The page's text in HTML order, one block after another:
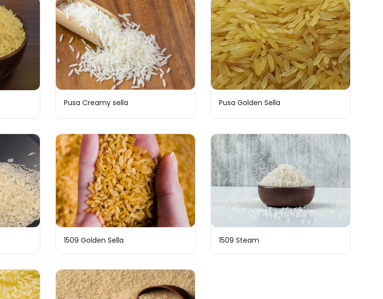
Pusa Creamy sella Pusa Golden Sella
1509 Golden Sella 1509 Steam